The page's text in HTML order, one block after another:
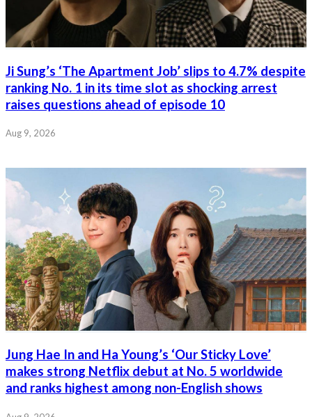
Ji Sung’s ‘The Apartment Job’ slips to 4.7% despite
ranking No. 1 in its time slot as shocking arrest
raises questions ahead of episode 10
Aug 9, 2026
Jung Hae In and Ha Young’s ‘Our Sticky Love’
makes strong Netflix debut at No. 5 worldwide
and ranks highest among non-English shows